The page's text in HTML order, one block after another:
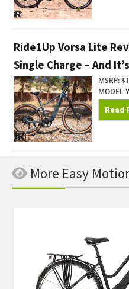
Ride1Up Vorsa Lite
Single Charge – And
MSRP:
MODEL
Read
More Easy